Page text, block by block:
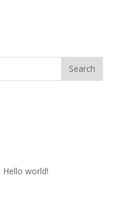
Hello world!